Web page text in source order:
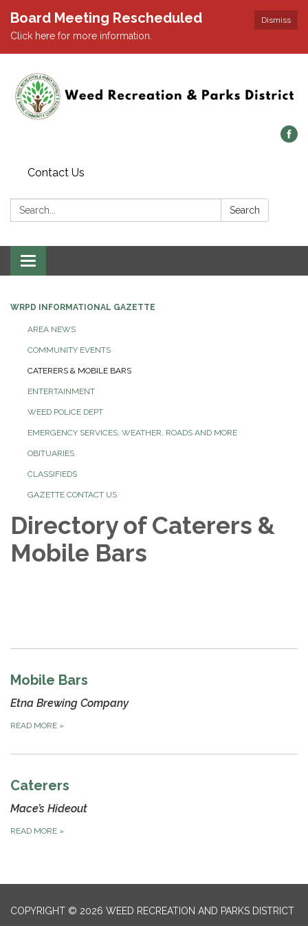
Dismiss
Board Meeting Rescheduled
Click here for more information.
Contact Us
Search: Search
Toggle navigation
WRPD INFORMATIONAL GAZETTE
AREA NEWS
COMMUNITY EVENTS
CATERERS & MOBILE BARS
ENTERTAINMENT
WEED POLICE DEPT
EMERGENCY SERVICES, WEATHER, ROADS AND MORE
OBITUARIES
CLASSIFIEDS
GAZETTE CONTACT US
Directory of Caterers &
Mobile Bars
Mobile Bars
Etna Brewing Company
READ MORE »
Caterers
Mace’s Hideout
READ MORE »
COPYRIGHT © 2026 WEED RECREATION AND PARKS DISTRICT